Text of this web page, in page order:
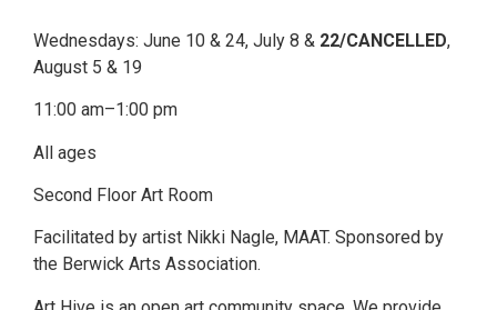
Wednesdays: June 10 & 24, July 8 & 22/CANCELLED,
August 5 & 19
11:00 am–1:00 pm
All ages
Second Floor Art Room
Facilitated by artist Nikki Nagle, MAAT. Sponsored by
the Berwick Arts Association.